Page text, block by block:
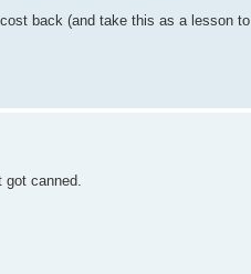
back (and take this as a lesson to
canned.